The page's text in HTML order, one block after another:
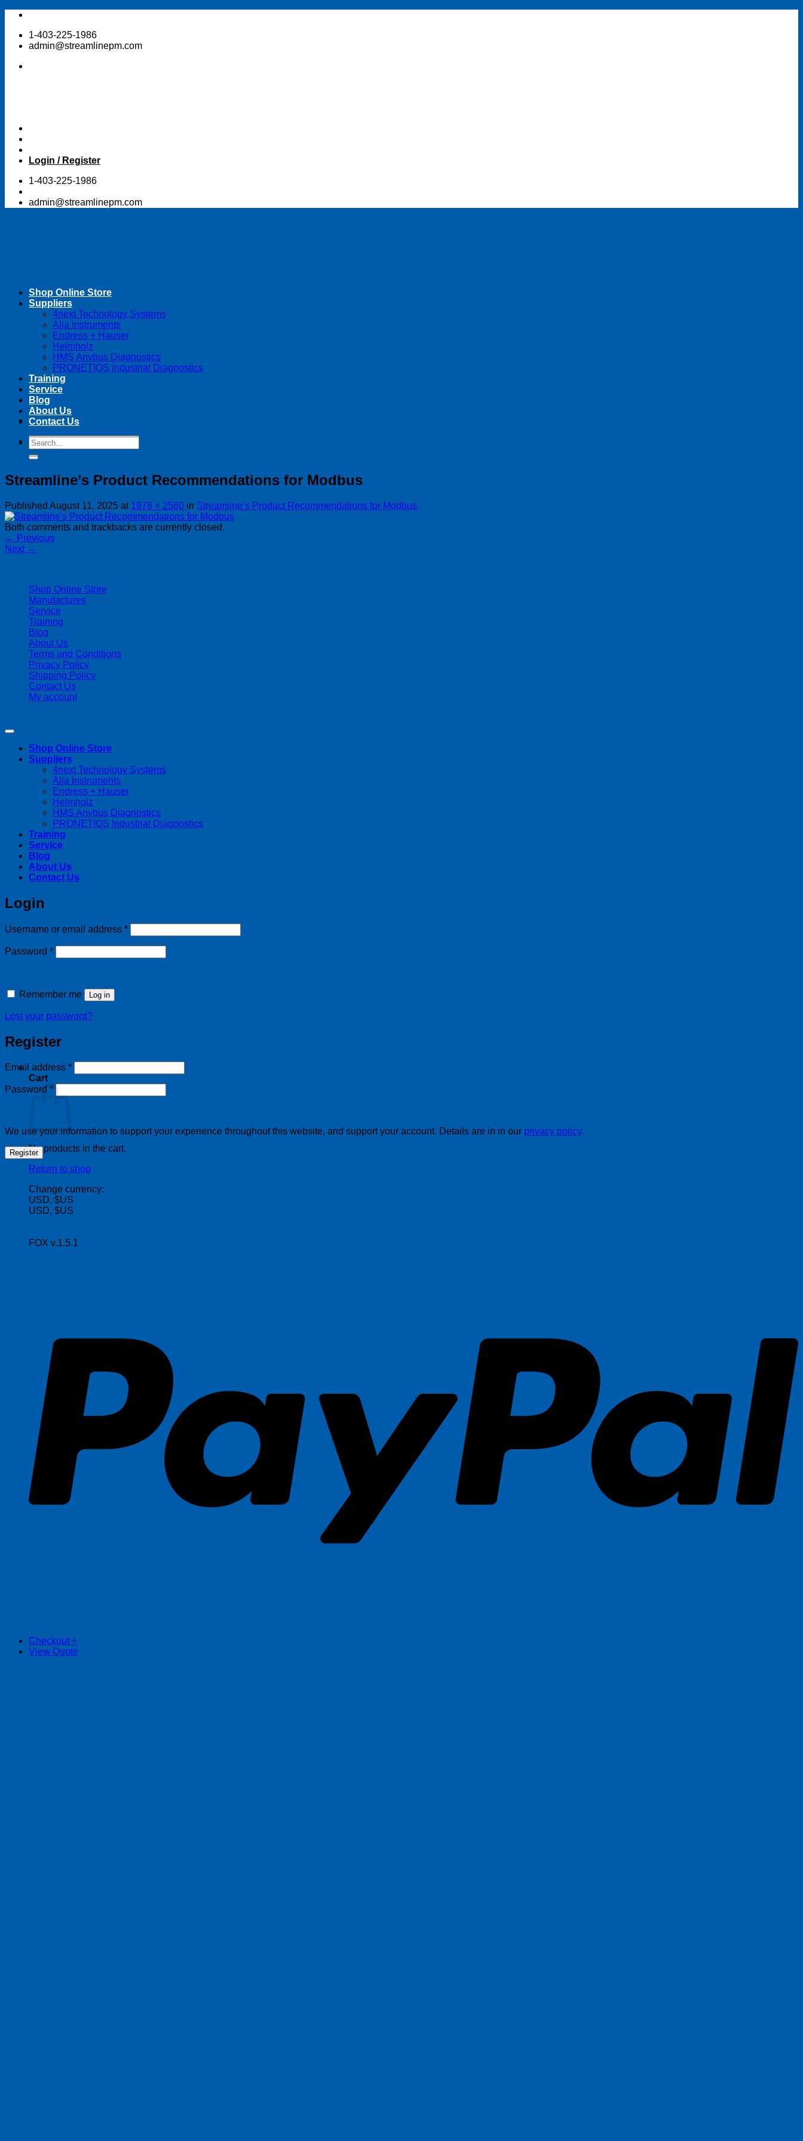
Skip
content1-403-225-1986
admin@streamlinepm.com
Login / Register
1-403-225-1986
admin@streamlinepm.com
Search
for:
Cart
No products in the cart.
Return to shop
Change currency:
USD, $US
USD, $US
FOX v.1.5.1
Checkout +
View Quote
Shop Online Store
Suppliers
4next Technology Systems
Alia Instruments
Endress + Hauser
Helmholz
HMS Anybus Diagnostics
PRONETIQS Industrial Diagnostics
Training
Service
Blog
About Us
Contact Us
Search
for:
Streamline’s Product Recommendations for Modbus
Published August 11, 2025 at 1978 × 2560 in Streamline’s Product Recommendations for Modbus
Both comments and trackbacks are currently closed.
← Previous
Next →
Shop Online Store
Manufactures
Service
Training
Blog
About Us
Terms and Conditions
Privacy Policy
Shipping Policy
Contact Us
My account
Shop Online Store
Suppliers
4next Technology Systems
Alia Instruments
Endress + Hauser
Helmholz
HMS Anybus Diagnostics
PRONETIQS Industrial Diagnostics
Training
Service
Blog
About Us
Contact Us
Login
Username or email address *Required
Password *Required
Remember me Log in
Lost your password?
Register
Email address *Required
Password *Required
We use your information to support your experience throughout this website, and support your account. Details are in in our privacy policy.
Register